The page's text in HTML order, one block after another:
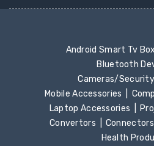
Android Smart Tv Box
Bluetooth
Cameras/
Mobile Accessories
Laptop Accessories
Convertors
Connectors
Health